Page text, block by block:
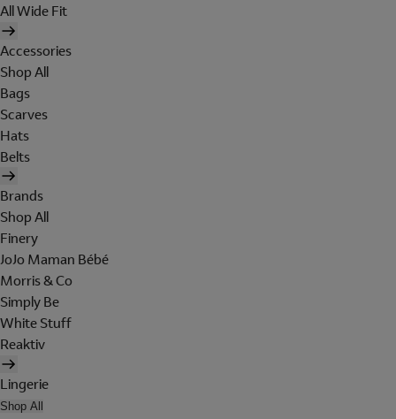
All Wide Fit
Accessories
Shop All
Bags
Scarves
Hats
Belts
Brands
Shop All
Finery
JoJo Maman Bébé
Morris & Co
Simply Be
White Stuff
Reaktiv
Lingerie
Shop All